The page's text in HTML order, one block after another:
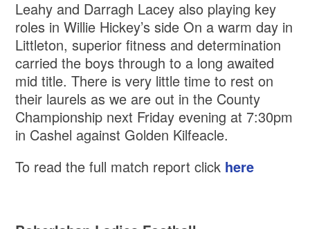
Leahy and Darragh Lacey also playing key
roles in Willie Hickey’s side On a warm day in
Littleton, superior fitness and determination
carried the boys through to a long awaited
mid title. There is very little time to rest on
their laurels as we are out in the County
Championship next Friday evening at 7:30pm
in Cashel against Golden Kilfeacle.
To read the full match report click here